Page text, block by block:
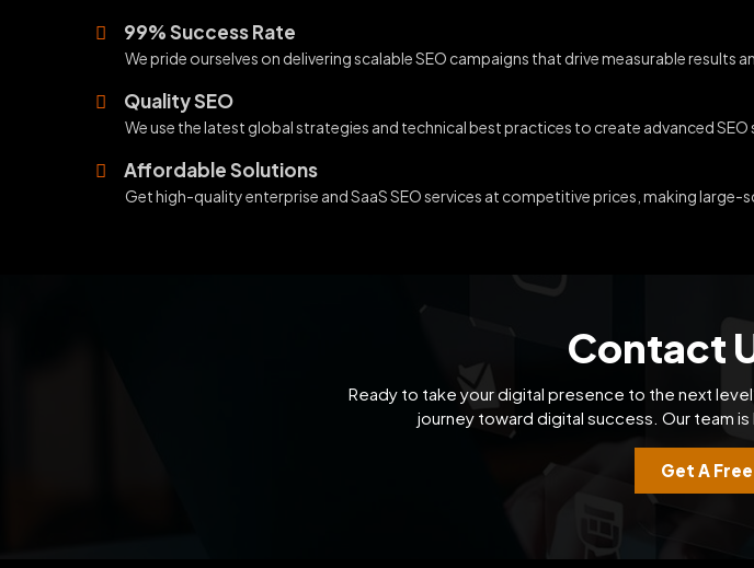
99% Success Rate
We pride ourselves on delivering scalable SEO campaigns that drive measurable results
Quality SEO
We use the latest global strategies and technical best practices to create advanced
Affordable Solutions
Get high-quality enterprise and SaaS SEO services at competitive prices, making
Contact
Ready to take your digital presence to the next
journey toward digital success. Our team
Get A